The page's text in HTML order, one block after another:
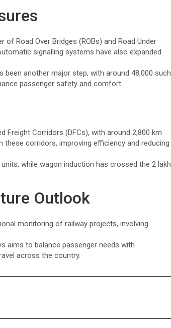
Road Over Bridges (ROBs) and Road Under
signalling systems have also expanded
another major step, with around 48,000 such
passenger safety and comfort.
Freight Corridors (DFCs), with around 2,800 km
corridors, improving efficiency and reducing
while wagon induction has crossed the 2 lakh
Outlook
monitoring of railway projects, involving
aims to balance passenger needs with
across the country.